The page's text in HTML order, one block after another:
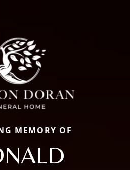
MEMORY OF